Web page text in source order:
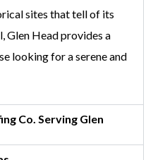
sites that tell of its
Glen Head provides a
looking for a serene and
Co. Serving Glen